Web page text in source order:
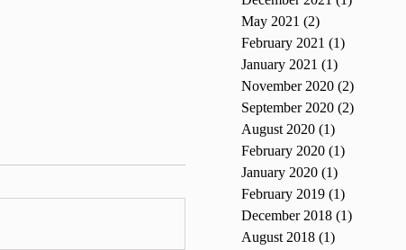
May 2021 (2)
February 2021 (1)
January 2021 (1)
November 2020 (2)
September 2020 (2)
August 2020 (1)
February 2020 (1)
January 2020 (1)
February 2019 (1)
December 2018 (1)
August 2018 (1)